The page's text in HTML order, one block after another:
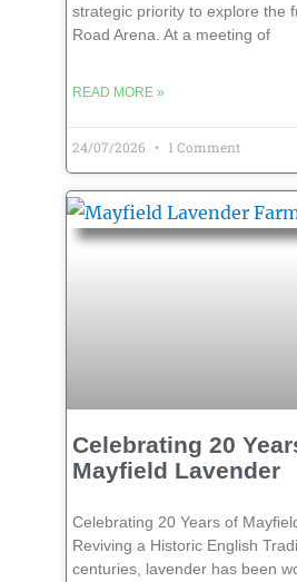
strategic priority to explore the
Road Arena. At a meeting of
READ MORE »
24/07/2026 1 Comment
Celebrating 20
Mayfield Lavender
Celebrating 20 Years of
Reviving a Historic English
centuries, lavender has been